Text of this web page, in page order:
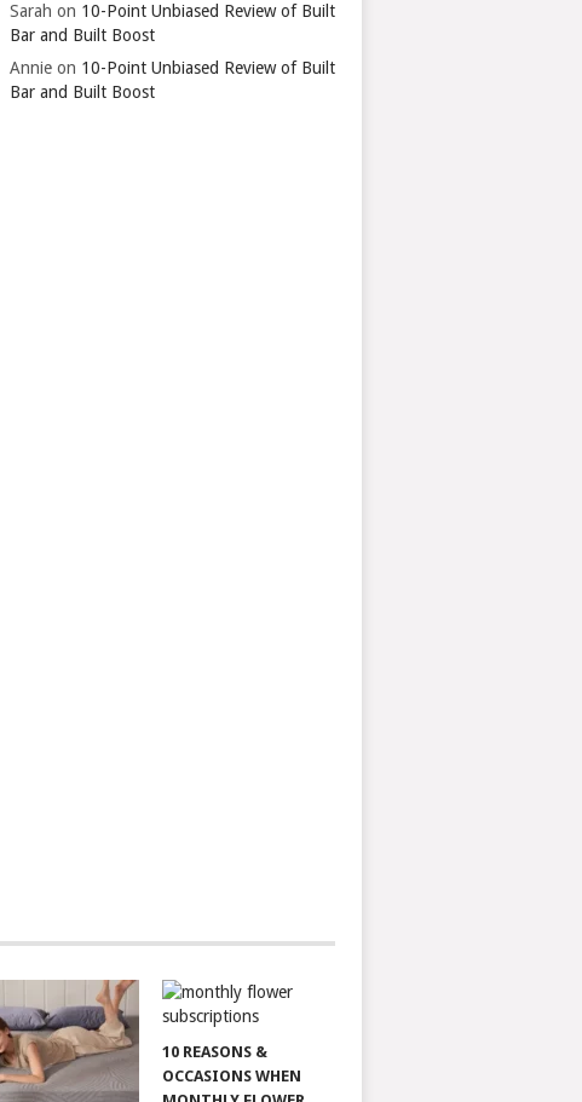
Sarah on 10-Point Unbiased Review of Built
Bar and Built Boost
Annie on 10-Point Unbiased Review of Built
Bar and Built Boost
10 REASONS &
OCCASIONS WHEN